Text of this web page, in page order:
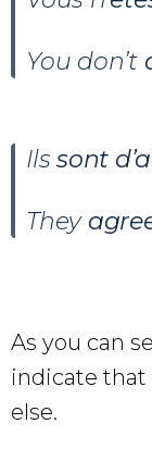
You don’t
Ilssont
They
As you can
indicate that
else.